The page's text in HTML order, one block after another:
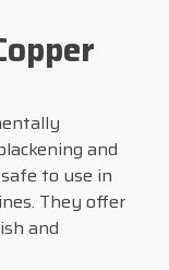
and
to use in
They offer
and